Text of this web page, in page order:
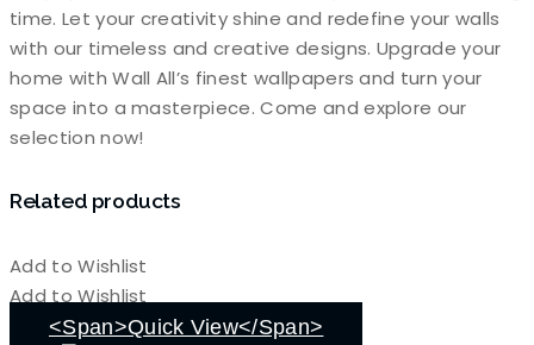
time. Let your creativity shine and redefine your walls
with our timeless and creative designs. Upgrade your
home with Wall All’s finest wallpapers and turn your
space into a masterpiece. Come and explore our
selection now!
Related products
Add to Wishlist
Add to Wishlist
<span>Quick View</span>